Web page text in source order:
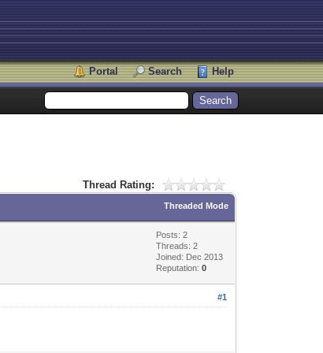
Portal Search Help
Thread Rating:
Threaded Mode
Posts: 2
Threads: 2
Joined: Dec 2013
Reputation:0
#1